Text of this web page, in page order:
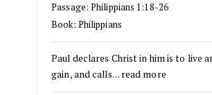
Passage:Philippians 1:18-26
Book: Philippians
Paul declares Christ in him is to live
gain, and calls… read more